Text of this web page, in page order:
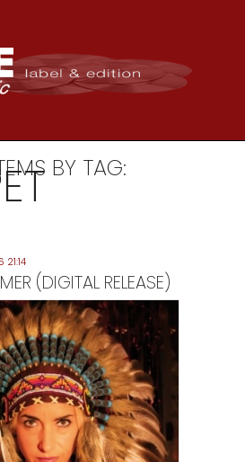
BY TAG:
(DIGITAL RELEASE)